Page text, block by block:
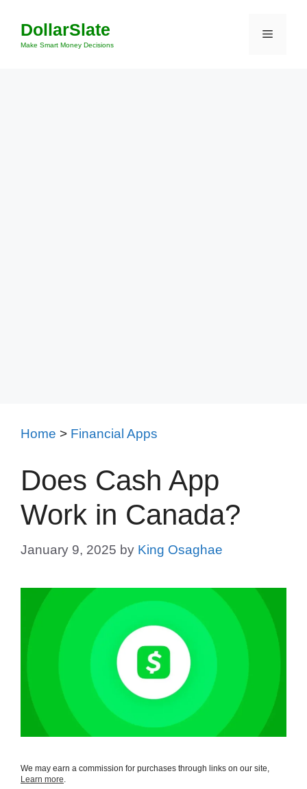
content
DollarSlate
Make Smart Money Decisions
Menu
Home > Financial Apps
Does Cash App
Work in Canada?
January 9, 2025 by King Osaghae
We may earn a commission for purchases through links on our site,
Learn more.